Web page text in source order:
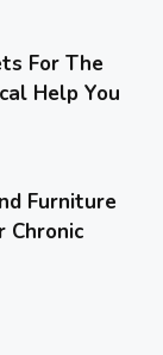
For The
Help You
Furniture
Chronic